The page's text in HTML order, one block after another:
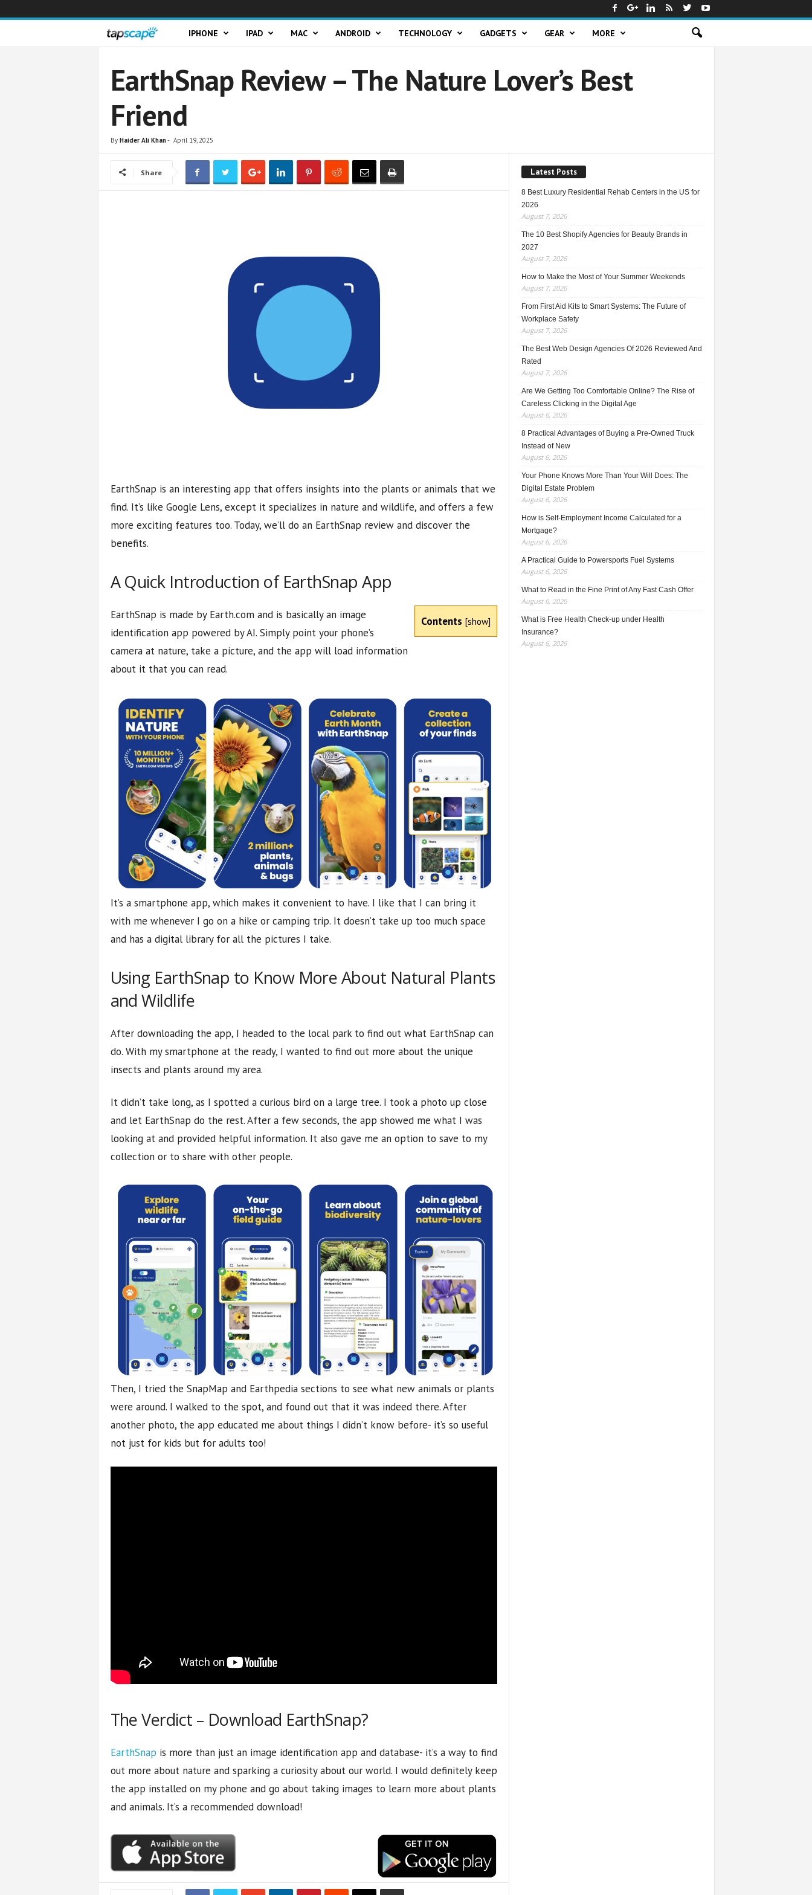
p
s
c
p
IPHONE IPAD MAC ANDROID TECHNOLOGY GADGETS GEAR MORE
EarthSnap Review – The Nature Lover’s Best
Friend
By Haider Ali Khan- April 19, 2025
Share
EarthSnap is an interesting app that offers insights into the plants or animals that we
find. It’s like Google Lens, except it specializes in nature and wildlife, and offers a few
more exciting features too. Today, we’ll do an EarthSnap review and discover the
benefits.
A Quick Introduction of EarthSnap App
Contents [show]
EarthSnap is made by Earth.com and is basically an image
identification app powered by AI. Simply point your phone’s
camera at nature, take a picture, and the app will load information
about it that you can read.
It’s a smartphone app, which makes it convenient to have. I like that I can bring it
with me whenever I go on a hike or camping trip. It doesn’t take up too much space
and has a digital library for all the pictures I take.
Using EarthSnap to Know More About Natural Plants
and Wildlife
After downloading the app, I headed to the local park to find out what EarthSnap can
do. With my smartphone at the ready, I wanted to find out more about the unique
insects and plants around my area.
It didn’t take long, as I spotted a curious bird on a large tree. I took a photo up close
and let EarthSnap do the rest. After a few seconds, the app showed me what I was
looking at and provided helpful information. It also gave me an option to save to my
collection or to share with other people.
Then, I tried the SnapMap and Earthpedia sections to see what new animals or plants
were around. I walked to the spot, and found out that it was indeed there. After
another photo, the app educated me about things I didn’t know before- it’s so useful
not just for kids but for adults too!
The Verdict – Download EarthSnap?
EarthSnap is more than just an image identification app and database- it’s a way to find
out more about nature and sparking a curiosity about our world. I would definitely keep
the app installed on my phone and go about taking images to learn more about plants
and animals. It’s a recommended download!
Latest Posts
8 Best Luxury Residential Rehab Centers in the US for
2026
August 7, 2026
The 10 Best Shopify Agencies for Beauty Brands in
2027
August 7, 2026
How to Make the Most of Your Summer Weekends
August 7, 2026
From First Aid Kits to Smart Systems: The Future of
Workplace Safety
August 7, 2026
The Best Web Design Agencies Of 2026 Reviewed And
Rated
August 7, 2026
Are We Getting Too Comfortable Online? The Rise of
Careless Clicking in the Digital Age
August 6, 2026
8 Practical Advantages of Buying a Pre-Owned Truck
Instead of New
August 6, 2026
Your Phone Knows More Than Your Will Does: The
Digital Estate Problem
August 6, 2026
How is Self-Employment Income Calculated for a
Mortgage?
August 6, 2026
A Practical Guide to Powersports Fuel Systems
August 6, 2026
What to Read in the Fine Print of Any Fast Cash Offer
August 6, 2026
What is Free Health Check-up under Health
Insurance?
August 6, 2026